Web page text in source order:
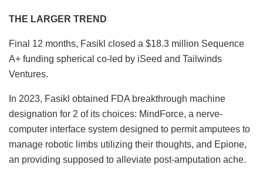
THE LARGER TREND
Final 12 months, Fasikl closed a $18.3 million Sequence
A+ funding spherical co-led by iSeed and Tailwinds
Ventures.
In 2023, Fasikl obtained FDA breakthrough machine
designation for 2 of its choices: MindForce, a nerve-
computer interface system designed to permit amputees to
manage robotic limbs utilizing their thoughts, and Epione,
an providing supposed to alleviate post-amputation ache.